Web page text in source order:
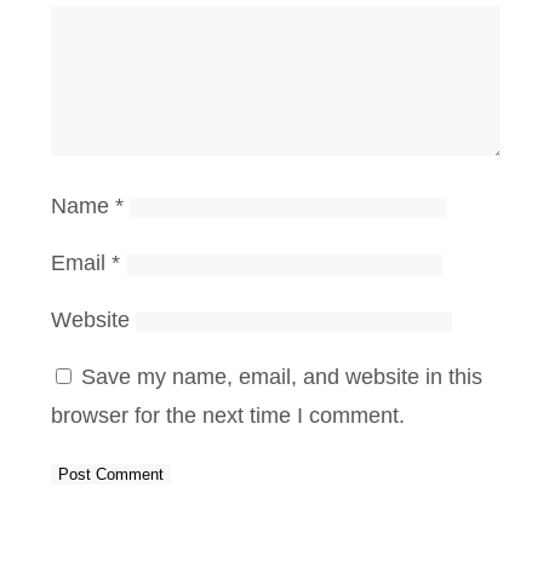
Name *
Email *
Website
Save my name, email, and website in this
browser for the next time I comment.